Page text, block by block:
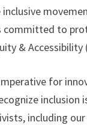
to
& Accessibility
for
inclusion
including